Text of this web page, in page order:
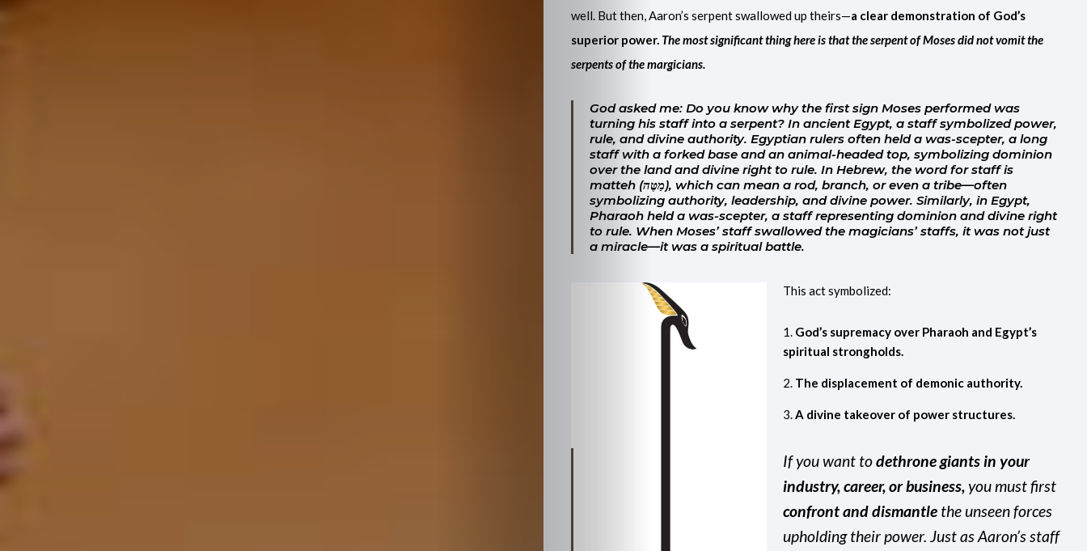
well. But then, Aaron’s serpent swallowed up theirs—a clear demonstration of God’s
superior power. The most significant thing here is that the serpent of Moses did not vomit the
serpents of the margicians.
God asked me: Do you know why the first sign Moses performed was
turning his staff into a serpent? In ancient Egypt, a staff symbolized power,
rule, and divine authority. Egyptian rulers often held a was-scepter, a long
staff with a forked base and an animal-headed top, symbolizing dominion
over the land and divine right to rule. In Hebrew, the word for staff is
matteh(מַטֶּה), which can mean a rod, branch, or even a tribe—often
symbolizing authority, leadership, and divine power. Similarly, in Egypt,
Pharaoh held a was-scepter, a staff representing dominion and divine right
to rule. When Moses’ staff swallowed the magicians’ staffs, it was not just
a miracle—it was a spiritual battle.
This act symbolized:
God’s supremacy over Pharaoh and Egypt’s
spiritual strongholds.
The displacement of demonic authority.
A divine takeover of power structures.
If you want todethrone giants in your
industry, career, or business,you must first
confront and dismantlethe unseen forces
upholding their power. Just as Aaron’s staff